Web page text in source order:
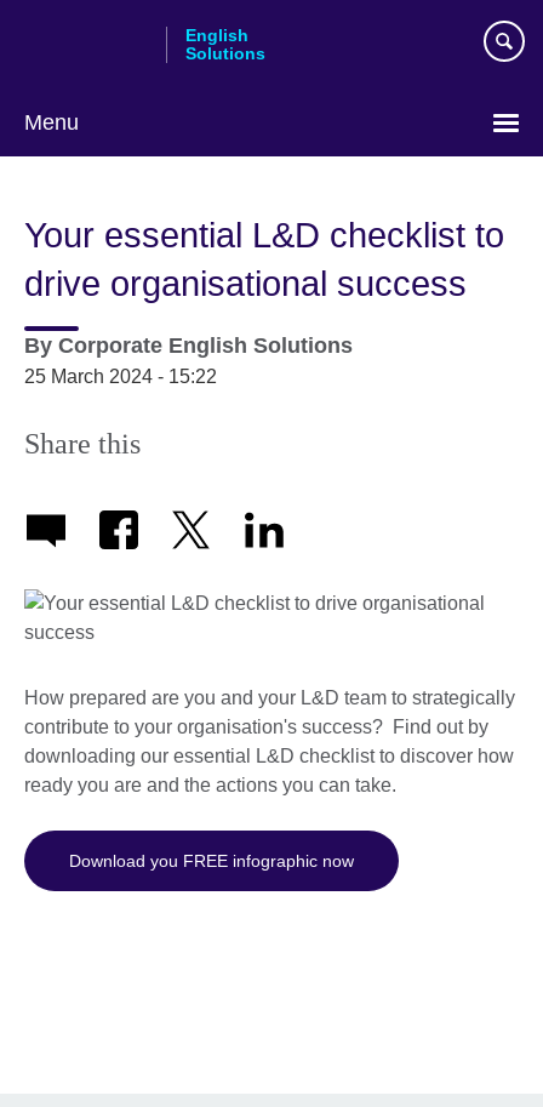
English
Solutions
Menu
language
Your essential L&D checklist to
drive organisational success
By Corporate English Solutions
25 March 2024 - 15:22
Share this
How prepared are you and your L&D team to strategically
contribute to your organisation's success? Find out by
downloading our essential L&D checklist to discover how
ready you are and the actions you can take.
Download you FREE infographic now